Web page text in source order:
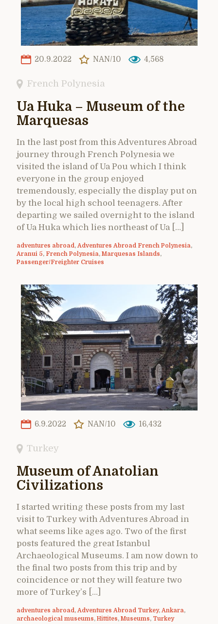
20.9.2022 NAN/10 4,568
French Polynesia
Ua Huka – Museum of the
Marquesas
In the last post from this Adventures Abroad
journey through French Polynesia we
visited the island of Ua Pou which I think
everyone in the group enjoyed
tremendously, especially the display put on
by the local high school teenagers. After
departing we sailed overnight to the island
of Ua Huka which lies northeast of Ua […]
adventures abroad , Adventures Abroad French Polynesia,
Aranui 5, French Polynesia, Marquesas Islands,
Passenger/Freighter Cruises
6.9.2022 NAN/10 16,432
Turkey
Museum of Anatolian
Civilizations
I started writing these posts from my last
visit to Turkey with Adventures Abroad in
what seems like ages ago. Two of the first
posts featured the great Istanbul
Archaeological Museums. I am now down to
the final two posts from this trip and by
coincidence or not they will feature two
more of Turkey’s […]
adventures abroad , Adventures Abroad Turkey, Ankara,
archaeological museums, Hittites, Museums, Turkey